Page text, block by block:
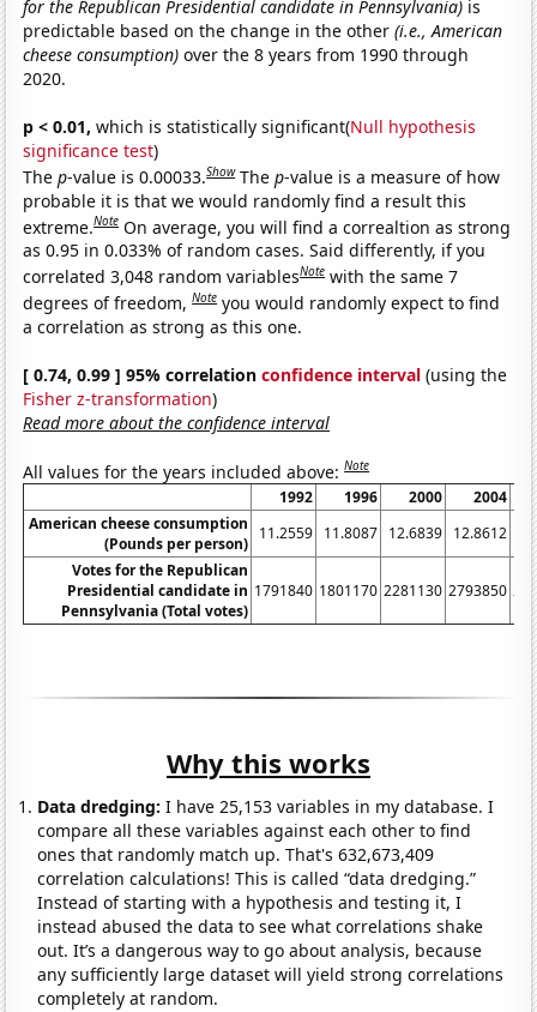
for the Republican Presidential candidate in Pennsylvania) is
predictable based on the change in the other(i.e., American
cheese consumption) over the 8 years from 1990 through
2020.
p < 0.01, which is statistically significant(Null hypothesis
significance test)
Thep-value is 0.00033.Show Thep-value is a measure of how
probable it is that we would randomly find a result this
extreme.Note On average, you will find a correaltion as strong
as 0.95 in 0.033% of random cases. Said differently, if you
correlated 3,048 random variablesNote with the same 7
degrees of freedom,Note you would randomly expect to find
a correlation as strong as this one.
[ 0.74, 0.99 ] 95% correlationconfidence interval (using the
Fisher z-transformation)
Read more about the confidence interval
All values for the years included above:Note
1992 1996 2000
2004
American cheese consumption
(Pounds per person)
11.2559 11.8087 12.6839 12.8612
Votes for the Republican
Presidential candidate in
Pennsylvania (Total votes)
1791840 1801170 2281130 2793850
Why this works
Data dredging: I have 25,153 variables in my database. I
compare all these variables against each other to find
ones that randomly match up. That's 632,673,409
correlation calculations! This is called “data dredging.”
Instead of starting with a hypothesis and testing it, I
instead abused the data to see what correlations shake
out. It’s a dangerous way to go about analysis, because
any sufficiently large dataset will yield strong correlations
completely at random.